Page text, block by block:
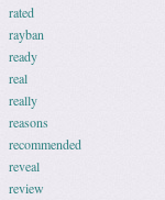
rated
rayban
ready
real
really
reasons
recommended
reveal
review